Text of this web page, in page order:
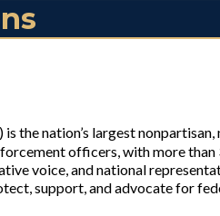
the nation’s largest
officers, with more than
voice, and national
support, and advocate for